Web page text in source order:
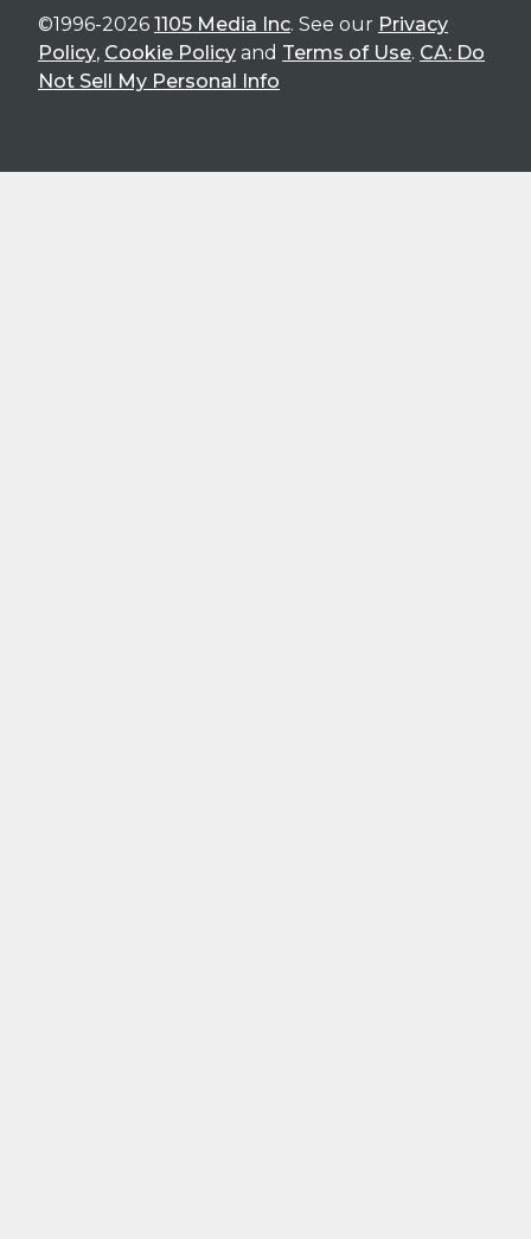
©1996-2026 1105 Media Inc. See our Privacy
Policy, Cookie Policy and Terms of Use. CA: Do
Not Sell My Personal Info